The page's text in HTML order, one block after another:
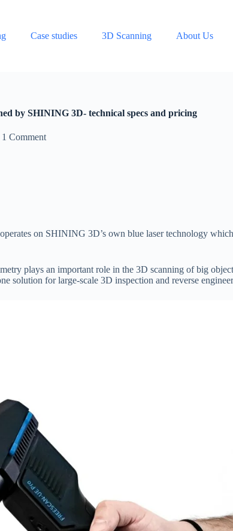
Case studies 3D Scanning About Us
by SHINING 3D- technical specs and pricing
1 Comment
on SHINING 3D’s own blue laser technology
plays an important role in the 3D scanning of big
solution for large-scale 3D inspection and reverse